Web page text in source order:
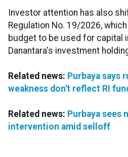
Investor attention has also
Regulation No. 19/2026,
budget to be used for capital
Danantara's investment
Related news: Purbaya says
weakness don't reflect RI
Related news: Purbaya sees
intervention amid selloff